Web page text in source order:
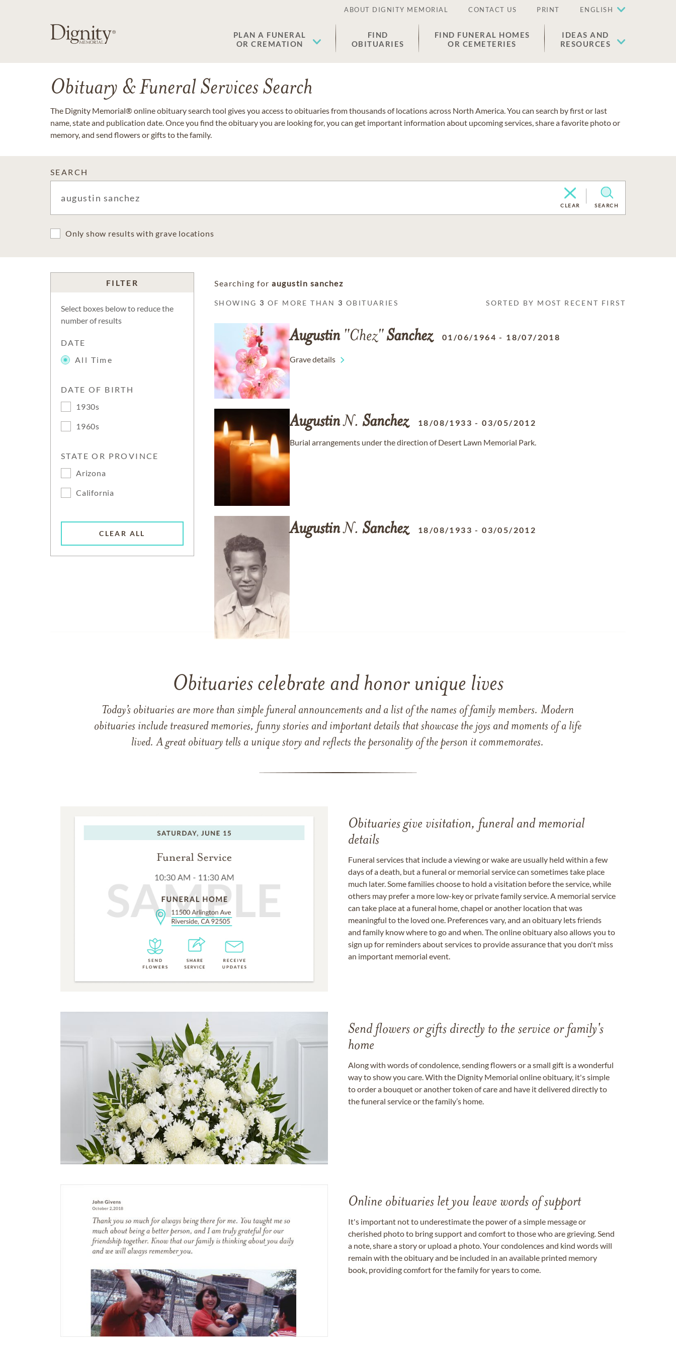
ABOUT DIGNITY MEMORIAL CONTACT US PRINT ENGLISH
PLAN A FUNERAL
OR CREMATION
FIND
OBITUARIES
FIND FUNERAL HOMES
OR CEMETERIES
IDEAS AND
RESOURCES
Obituary & Funeral Services Search
The Dignity Memorial® online obituary search tool gives you access to obituaries from thousands of locations across North America. You can search by first or last
name, state and publication date. Once you find the obituary you are looking for, you can get important information about upcoming services, share a favorite photo or
memory, and send flowers or gifts to the family.
SEARCH
CLEAR SEARCH
Only show results with grave locations
FILTER
Select boxes below to reduce the
number of results
DATE
All Time
DATE OF BIRTH
1930s
1960s
STATE OR PROVINCE
Arizona
California
CLEAR ALL
Searching for augustin sanchez
SHOWING 3 OF MORE THAN 3 OBITUARIES SORTED BY MOST RECENT FIRST
Augustin "Chez"Sanchez 01/06/1964 - 18/07/2018
Grave details
AugustinN. Sanchez 18/08/1933 -03/05/2012
Burial arrangements under the direction of Desert Lawn Memorial Park.
AugustinN. Sanchez 18/08/1933 -03/05/2012
Obituaries celebrate and honor unique lives
Today’s obituaries are more than simple funeral announcements and a list of the names of family members. Modern
obituaries include treasured memories, funny stories and important details that showcase the joys and moments of a life
lived. A great obituary tells a unique story and reflects the personality of the person it commemorates.
Obituaries give visitation, funeral and memorial
details
Funeral services that include a viewing or wake are usually held within a few
days of a death, but a funeral or memorial service can sometimes take place
much later. Some families choose to hold a visitation before the service, while
others may prefer a more low-key or private family service. A memorial service
can take place at a funeral home, chapel or another location that was
meaningful to the loved one. Preferences vary, and an obituary lets friends
and family know where to go and when. The online obituary also allows you to
sign up for reminders about services to provide assurance that you don't miss
an important memorial event.
Send flowers or gifts directly to the service or family's
home
Along with words of condolence, sending flowers or a small gift is a wonderful
way to show you care. With the Dignity Memorial online obituary, it's simple
to order a bouquet or another token of care and have it delivered directly to
the funeral service or the family’s home.
Online obituaries let you leave words of support
It's important not to underestimate the power of a simple message or
cherished photo to bring support and comfort to those who are grieving. Send
a note, share a story or upload a photo. Your condolences and kind words will
remain with the obituary and be included in an available printed memory
book, providing comfort for the family for years to come.